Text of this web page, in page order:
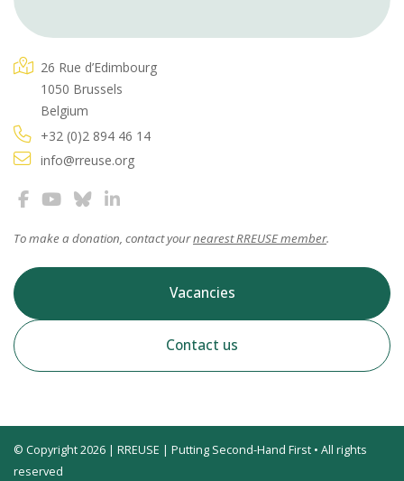
26 Rue d’Edimbourg
1050 Brussels
Belgium
+32 (0)2 894 46 14
info@rreuse.org
To make a donation, contact yournearest RREUSE member.
Vacancies
Contact us
© Copyright 2026 | RREUSE | Putting Second-Hand First • All rights
reserved